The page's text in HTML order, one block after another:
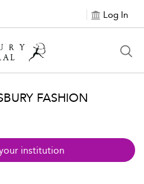
Log In
FASHION
institution